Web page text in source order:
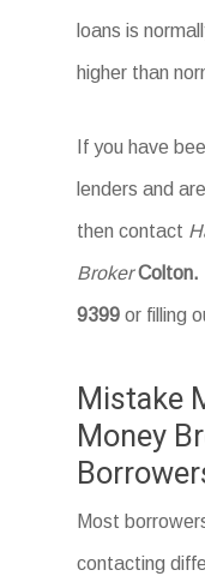
loans is
higher than
If you have
lenders and
then contact
Broker Colton.
9399 or filling
Mistake
Money
Most
contacting